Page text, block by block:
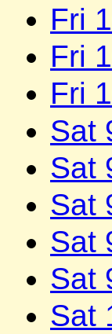
Fri
Fri
Fri
Sat
Sat
Sat
Sat
Sat
Sat